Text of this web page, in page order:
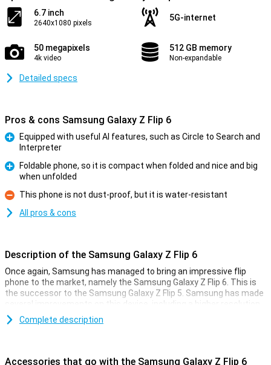
6.7 inch
2640x1080 pixels
5G-internet
50 megapixels
4k video
512 GB memory
Non-expandable
Detailed specs
Pros & cons Samsung Galaxy Z Flip 6
Equipped with useful AI features, such as Circle to Search and
Interpreter
Foldable phone, so it is compact when folded and nice and big
when unfolded
Con
This phone is not dust-proof, but it is water-resistant
All pros & cons
Description of the Samsung Galaxy Z Flip 6
Once again, Samsung has managed to bring an impressive flip
phone to the market, namely the Samsung Galaxy Z Flip 6. This is
the successor to the Samsung Galaxy Z Flip 5. Samsung has made
several improvements on this device, including a higher resolution
inner screen, a better camera and a bigger battery. It has also
added all kinds of new useful Galaxy AI features that will make your
Galaxy AI
Complete description
Accessories that go with the Samsung Galaxy Z Flip 6